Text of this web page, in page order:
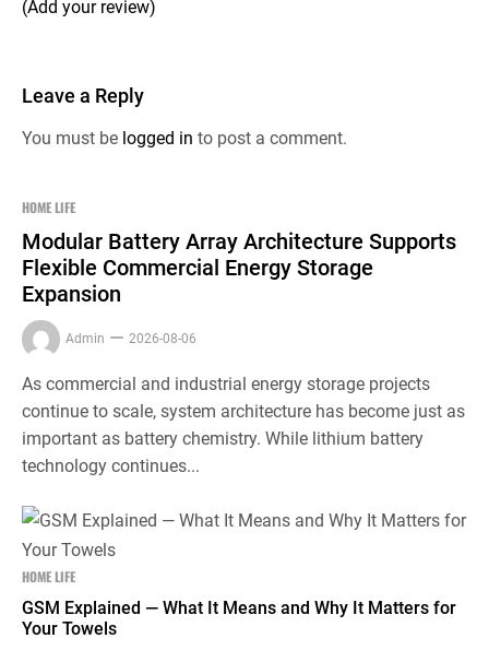
(Add your review)
Leave a Reply
You must be logged in to post a comment.
HOME LIFE
Modular Battery Array Architecture Supports
Flexible Commercial Energy Storage
Expansion
Admin 2026-08-06
As commercial and industrial energy storage projects
continue to scale, system architecture has become just as
important as battery chemistry. While lithium battery
technology continues...
HOME LIFE
GSM Explained — What It Means and Why It Matters for
Your Towels